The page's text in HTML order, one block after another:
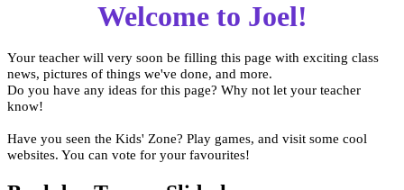
Welcome to Joel!
Your teacher will very soon be filling this page with exciting class
news, pictures of things we've done, and more.
Do you have any ideas for this page? Why not let your teacher
know!
Have you seen the Kids' Zone? Play games, and visit some cool
websites. You can vote for your favourites!